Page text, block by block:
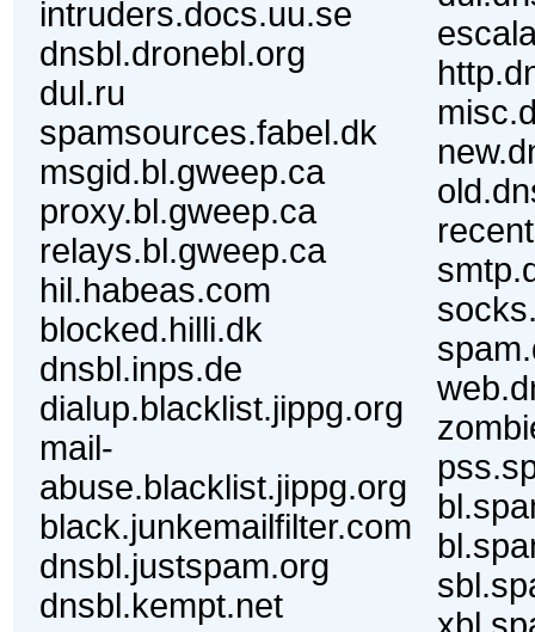
intruders.docs.uu.se
dnsbl.dronebl.org
dul.ru
spamsources.fabel.dk
msgid.bl.gweep.ca
proxy.bl.gweep.ca
relays.bl.gweep.ca
hil.habeas.com
blocked.hilli.dk
dnsbl.inps.de
dialup.blacklist.jippg.org
mail-
abuse.blacklist.jippg.org
black.junkemailfilter.com
dnsbl.justspam.org
dnsbl.kempt.net